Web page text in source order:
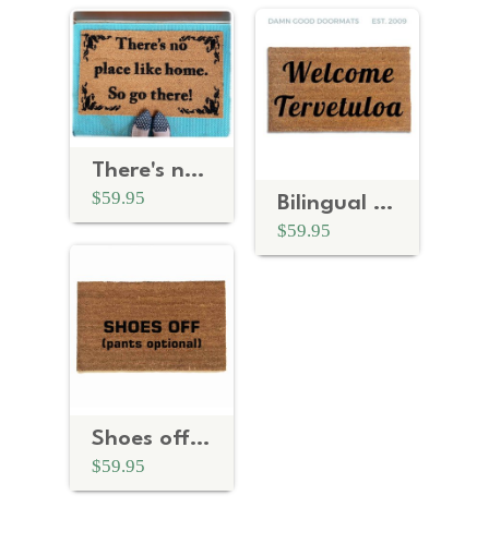
There's no place like home, so go there! Go Away doormat
$59.95 Bilingual English tervetuloa Finnish- welcome in doormat
$59.95
Shoes off (pants optional) funny doormat
$59.95